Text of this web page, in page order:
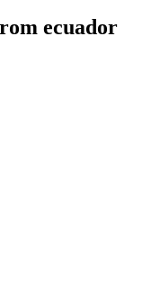
ecuador